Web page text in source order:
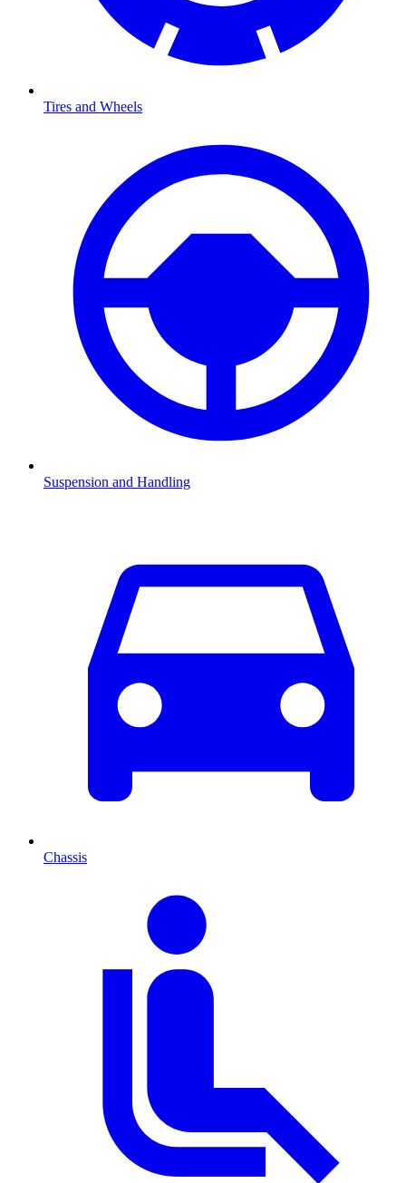
Tires and Wheels
Suspension and Handling
Chassis